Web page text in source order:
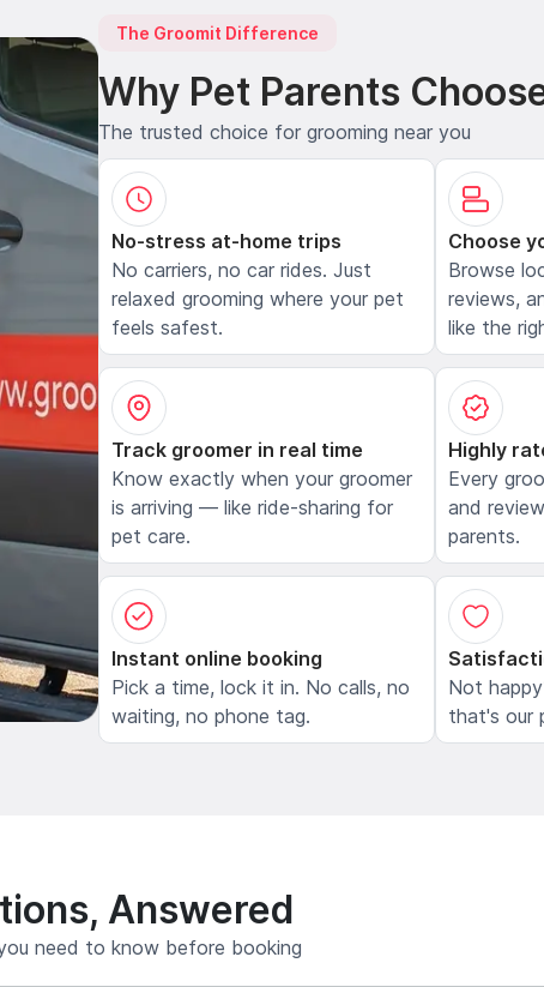
The Groomit Difference
Why Pet Parents
The trusted choice for grooming near you
No-stress at-home trips
No carriers, no car rides. Just
relaxed grooming where your pet
feels safest.
Choose
Browse
reviews,
like the
Track groomer in real time
Know exactly when your groomer
is arriving — like ride-sharing for
pet care.
Highly
Every
and
parents.
Instant online booking
Pick a time, lock it in. No calls, no
waiting, no phone tag.
Not
that's our
Answered
need to know before booking